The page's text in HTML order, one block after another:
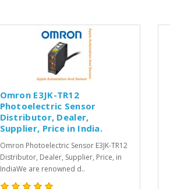
Omron E3JK-TR12
Photoelectric Sensor
Distributor, Dealer,
Supplier, Price in India.
Omron Photoelectric Sensor E3JK-TR12
Distributor, Dealer, Supplier, Price, in
IndiaWe are renowned d..